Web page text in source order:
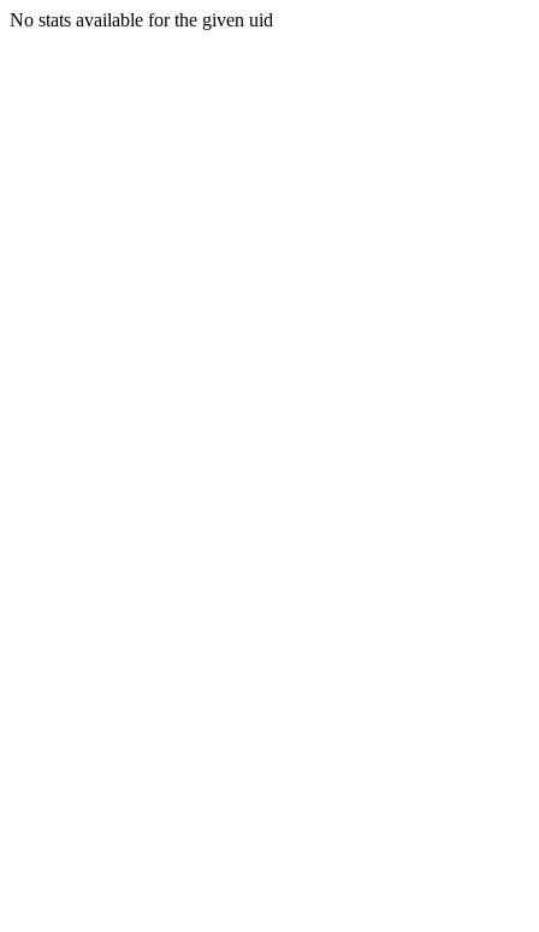
No stats available for the given uid